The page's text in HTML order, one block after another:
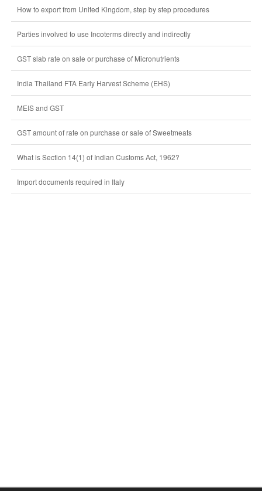
How to export from United Kingdom, step by step procedures
Parties involved to use Incoterms directly and indirectly
GST slab rate on sale or purchase of Micronutrients
India Thailand FTA Early Harvest Scheme (EHS)
MEIS and GST
GST amount of rate on purchase or sale of Sweetmeats
What is Section 14(1) of Indian Customs Act, 1962?
Import documents required in Italy